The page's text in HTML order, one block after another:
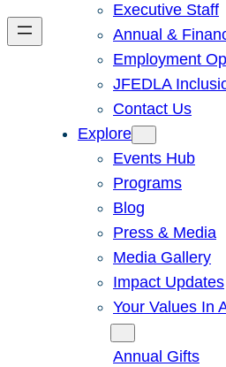
Executive Staff
Annual &
Employment
JFEDLA
Contact Us
Explore
Events Hub
Programs
Blog
Press & Media
Media Gallery
Impact Updates
Your Values In
Annual Gifts